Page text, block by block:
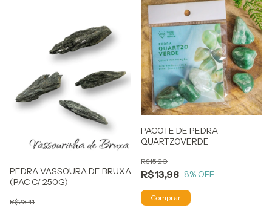
PEDRA VASSOURA DE BRUXA
(PAC C/ 250G)
R$23,41
PACOTE DE PEDRA
QUARTZOVERDE
R$13,98
R$15,20
8% OFF